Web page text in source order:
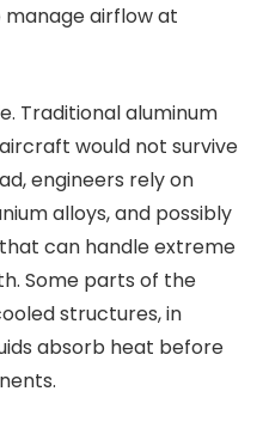
airflow at
Traditional aluminum
would not survive
engineers rely on
alloys, and possibly
can handle extreme
Some parts of the
structures, in
absorb heat before